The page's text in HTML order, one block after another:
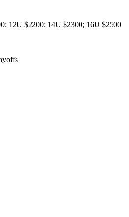
12U $2200; 14U $2300; 16U $2500